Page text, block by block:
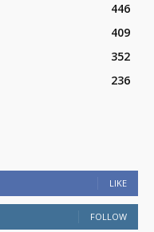
446
409
352
236
LIKE
FOLLOW